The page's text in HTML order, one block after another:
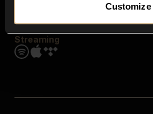
Customize
Streaming